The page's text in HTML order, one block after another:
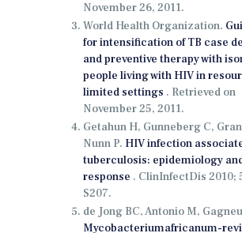
November 26, 2011.
World Health Organization.
for intensification of TB case
and preventive therapy with
people living with HIV in
limited settings . Retrieved on
November 25, 2011.
Getahun H, Gunneberg C,
Nunn P. HIV infection
tuberculosis: epidemiology
response . ClinInfectDis 2010;
S207.
de Jong BC, Antonio M,
Mycobacteriumafricanum-